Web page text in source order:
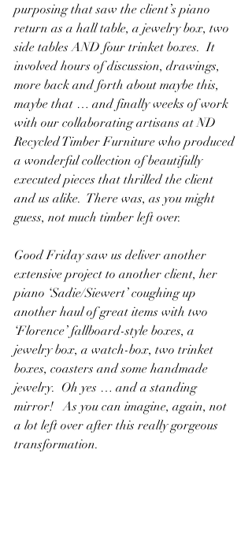
purposing that saw the client’s piano
return as a hall table, a jewelry box, two
side tables AND four trinket boxes.  It
involved hours of discussion, drawings,
more back and forth about maybe this,
maybe that … and finally weeks of work
with our collaborating artisans at ND
Recycled Timber Furniture who produced
a wonderful collection of beautifully
executed pieces that thrilled the client
and us alike.  There was, as you might
guess, not much timber left over.
Good Friday saw us deliver another
extensive project to another client, her
piano ‘Sadie/Siewert’ coughing up
another haul of great items with two
‘Florence’ fallboard-style boxes, a
jewelry box, a watch-box, two trinket
boxes, coasters and some handmade
jewelry.  Oh yes … and a standing
mirror!   As you can imagine, again, not
a lot left over after this really gorgeous
transformation.